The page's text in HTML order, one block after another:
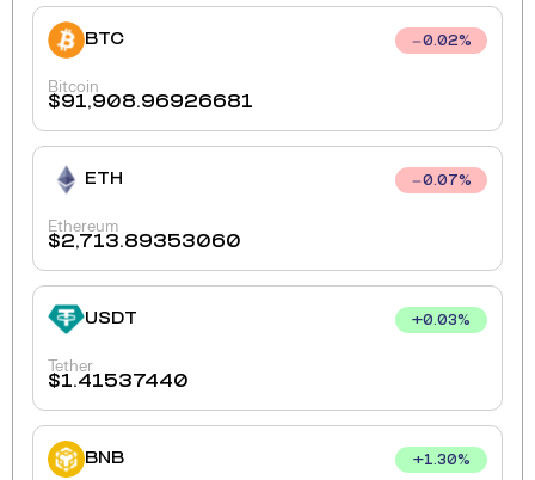
BTC 0.02%
Bitcoin
$91,908.96926681
ETH 0.07%
Ethereum
$2,713.89353060
USDT +0.03%
Tether
$1.41537440
BNB +1.30%